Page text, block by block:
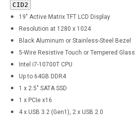
CID2
19" Active Matrix TFT LCD Display
Resolution at 1280 x 1024
Black Aluminum or Stainless-Steel Bezel
5-Wire Resistive Touch or Tempered Glass
Intel i7-10700T CPU
Up to 64GB DDR4
1 x 2.5" SATA SSD
1 x PCIe x16
4 x USB 3.2 (Gen1), 2 x USB 2.0